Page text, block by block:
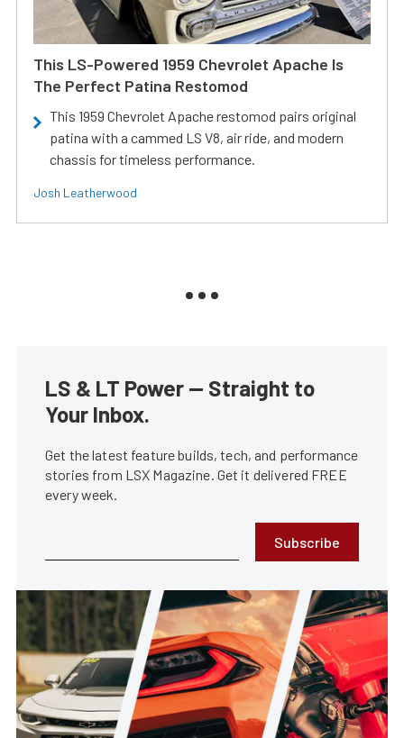
This LS-Powered 1959 Chevrolet Apache Is
The Perfect Patina Restomod
This 1959 Chevrolet Apache restomod pairs original
patina with a cammed LS V8, air ride, and modern
chassis for timeless performance.
Josh Leatherwood
LS & LT Power — Straight to
Your Inbox.
Get the latest feature builds, tech, and performance
stories from LSX Magazine. Get it delivered FREE
every week.
Subscribe